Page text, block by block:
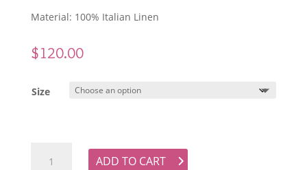
Material: 100% Italian Linen
$120.00
Size
ADD TO CART